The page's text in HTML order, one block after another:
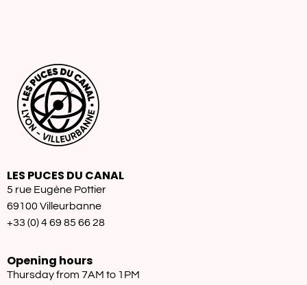
LES PUCES DU CANAL
5 rue Eugène Pottier
69100 Villeurbanne
+33 (0) 4 69 85 66 28
Opening hours
Thursday from 7AM to 1PM